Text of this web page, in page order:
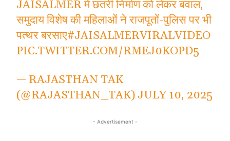
JAISALMER में छतरी निर्माण को लेकर बवाल,
समुदाय विशेष की महिलाओं ने राजपूतों-पुलिस पर भी
पत्थर बरसाए#JAISALMERVIRALVIDEO
PIC.TWITTER.COM/RMEJ0KOPD5
— RAJASTHAN TAK
(@RAJASTHAN_TAK) JULY 10, 2025
- Advertisement -